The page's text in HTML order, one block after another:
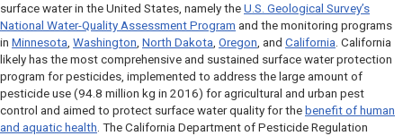
surface water in the United States, namely the U.S. Geological Survey’s
National Water-Quality Assessment Program and the monitoring programs
in Minnesota Washington North Dakota Oregon , and California . California
likely has the most comprehensive and sustained surface water protection
program for pesticides, implemented to address the large amount of
pesticide use (94.8 million kg in 2016) for agricultural and urban pest
control and aimed to protect surface water quality for the benefit of human
and aquatic health . The California Department of Pesticide Regulation